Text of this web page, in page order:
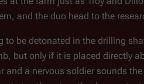
and the duo head to the
to be detonated in the drilling
but only if it is placed directly
a nervous soldier sounds